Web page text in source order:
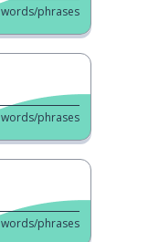
words/phrases
words/phrases
words/phrases